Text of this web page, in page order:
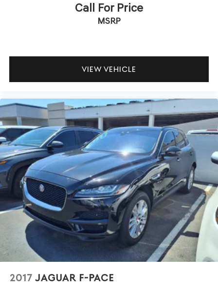
Call For Price
MSRP
VIEW VEHICLE
2017 JAGUAR F-PACE